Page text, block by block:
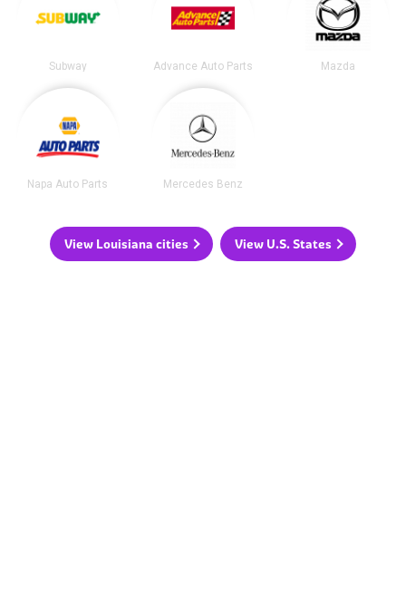
Subway Advance Auto Parts Mazda
Napa Auto Parts Mercedes Benz
View Louisiana cities View U.S. States